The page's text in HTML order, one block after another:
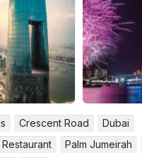
Crescent Road
Dubai
Palm Jumeirah